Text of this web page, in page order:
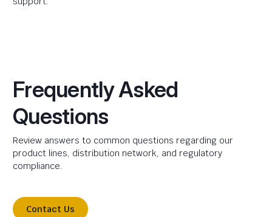
Frequently Asked
Questions
Review answers to common questions regarding our
product lines, distribution network, and regulatory
compliance.
Contact Us